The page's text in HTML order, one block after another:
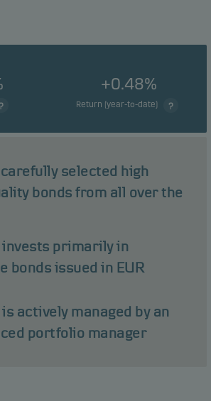
+0.48%
Return (year-to-date)
carefully selected high
bonds from all over the
invests primarily in
bonds issued in EUR
actively managed by an
portfolio manager